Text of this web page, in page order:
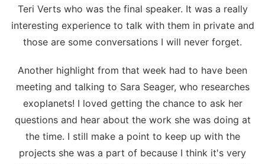
Teri Verts who was the final speaker. It was a really
interesting experience to talk with them in private and
those are some conversations I will never forget.
Another highlight from that week had to have been
meeting and talking to Sara Seager, who researches
exoplanets! I loved getting the chance to ask her
questions and hear about the work she was doing at
the time. I still make a point to keep up with the
projects she was a part of because I think it's very